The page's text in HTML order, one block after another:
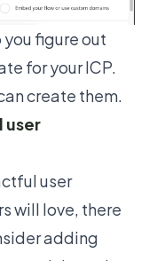
figure out
for your ICP.
create them.
user
user
will love, there
adding